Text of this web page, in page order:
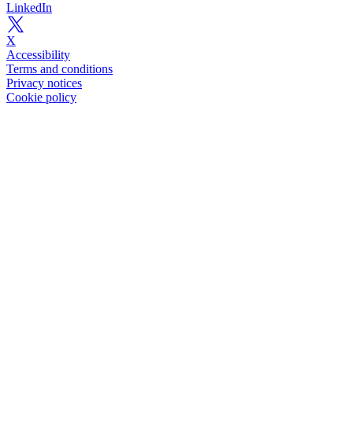
LinkedIn
X
Accessibility
Terms and conditions
Privacy notices
Cookie policy